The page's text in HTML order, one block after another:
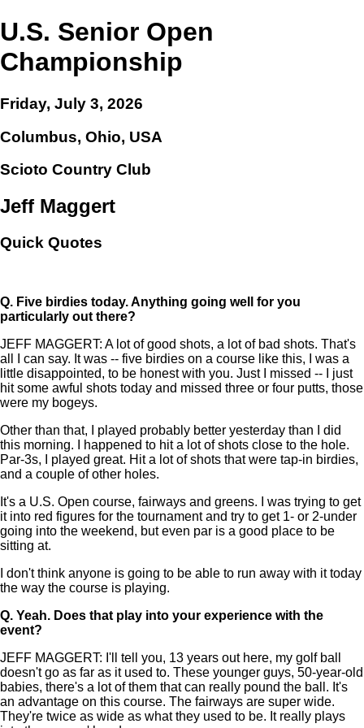
U.S. Senior Open
Championship
Friday, July 3, 2026
Columbus, Ohio, USA
Scioto Country Club
Jeff Maggert
Quick Quotes
Q. Five birdies today. Anything going well for you
particularly out there?
JEFF MAGGERT: A lot of good shots, a lot of bad shots. That's
all I can say. It was -- five birdies on a course like this, I was a
little disappointed, to be honest with you. Just I missed -- I just
hit some awful shots today and missed three or four putts, those
were my bogeys.
Other than that, I played probably better yesterday than I did
this morning. I happened to hit a lot of shots close to the hole.
Par-3s, I played great. Hit a lot of shots that were tap-in birdies,
and a couple of other holes.
It's a U.S. Open course, fairways and greens. I was trying to get
it into red figures for the tournament and try to get 1- or 2-under
going into the weekend, but even par is a good place to be
sitting at.
I don't think anyone is going to be able to run away with it today
the way the course is playing.
Q. Yeah. Does that play into your experience with the
event?
JEFF MAGGERT: I'll tell you, 13 years out here, my golf ball
doesn't go as far as it used to. These younger guys, 50-year-old
babies, there's a lot of them that can really pound the ball. It's
an advantage on this course. The fairways are super wide.
They're twice as wide as what they used to be. It really plays